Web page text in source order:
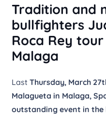
Tradition and
bullfighters
Roca Rey
Malaga
Last Thursday, March
Malagueta in Malaga,
outstanding event in